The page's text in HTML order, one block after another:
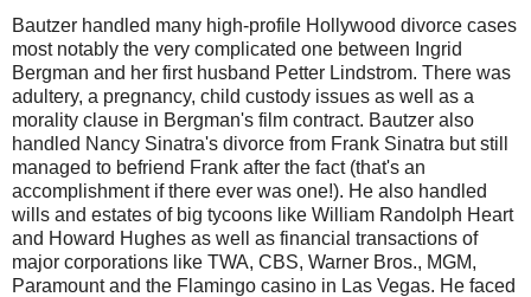
Bautzer handled many high-profile Hollywood divorce cases
most notably the very complicated one between Ingrid
Bergman and her first husband Petter Lindstrom. There was
adultery, a pregnancy, child custody issues as well as a
morality clause in Bergman's film contract. Bautzer also
handled Nancy Sinatra's divorce from Frank Sinatra but still
managed to befriend Frank after the fact (that's an
accomplishment if there ever was one!). He also handled
wills and estates of big tycoons like William Randolph Heart
and Howard Hughes as well as financial transactions of
major corporations like TWA, CBS, Warner Bros., MGM,
Paramount and the Flamingo casino in Las Vegas. He faced